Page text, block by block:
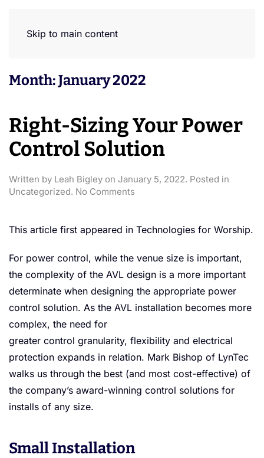
Skip to main content
Month:January 2022
Right-Sizing Your Power
Control Solution
Written by Leah Bigley on January 5, 2022. Posted in
Uncategorized. No Comments
Your
Solution
This article first appeared in Technologies for Worship.
For power control, while the venue size is important,
the complexity of the AVL design is a more important
determinate when designing the appropriate power
control solution. As the AVL installation becomes more
complex, the need for
greater control granularity, flexibility and electrical
protection expands in relation. Mark Bishop of LynTec
walks us through the best (and most cost-effective) of
the company’s award-winning control solutions for
installs of any size.
Small Installation